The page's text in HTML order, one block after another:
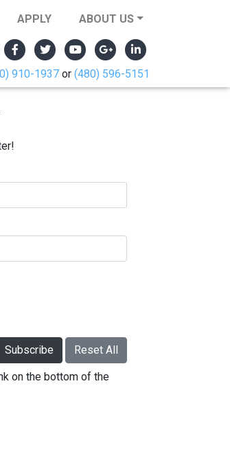
910-1937 or (480) 596-5151
APPLY ABOUT US
Subscribe Reset All
on the bottom of the